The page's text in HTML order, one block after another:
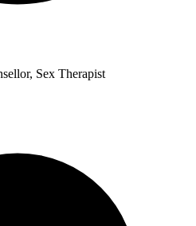
Sex Therapist